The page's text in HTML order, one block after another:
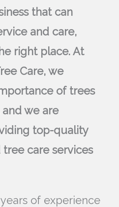
that can
and care,
right place. At
Care, we
of trees
we are
top-quality
care services
of experience